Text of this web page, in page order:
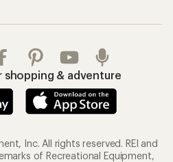
shopping & adventure
Inc. All rights reserved. REI and
of Recreational Equipment,